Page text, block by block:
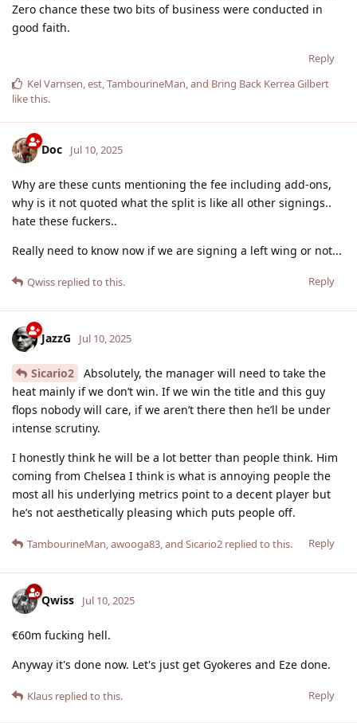
Zero chance these two bits of business were conducted in
good faith.
Reply
Kel Varnsen,est,TambourineMan, and Bring Back Kerrea Gilbert
like this.
Doc Jul 10, 2025
Why are these cunts mentioning the fee including add-ons,
why is it not quoted what the split is like all other signings..
hate these fuckers..
Really need to know now if we are signing a left wing or not...
Reply
Qwiss replied to this.
JazzG Jul 10, 2025
Sicario2
Absolutely, the manager will need to take the
heat mainly if we don’t win. If we win the title and this guy
flops nobody will care, if we aren’t there then he’ll be under
intense scrutiny.
I honestly think he will be a lot better than people think. Him
coming from Chelsea I think is what is annoying people the
most all his underlying metrics point to a decent player but
he’s not aesthetically pleasing which puts people off.
Reply
TambourineMan,awooga83, and Sicario2 replied to this.
Qwiss Jul 10, 2025
€60m fucking hell.
Anyway it's done now. Let's just get Gyokeres and Eze done.
Reply
Klaus replied to this.